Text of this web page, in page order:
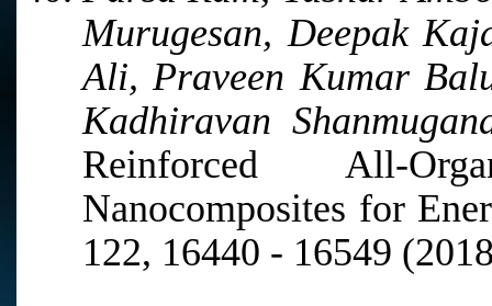
Murugesan, Deepak
Ali, Praveen Kumar
Kadhiravan
Reinforced All-
Nanocomposites for
122, 16440 - 16549